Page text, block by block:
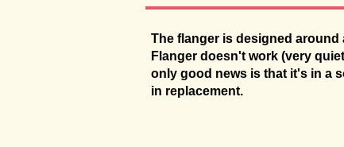
The flanger is designed around
Flanger doesn't work (very
only good news is that it's in a
in replacement.